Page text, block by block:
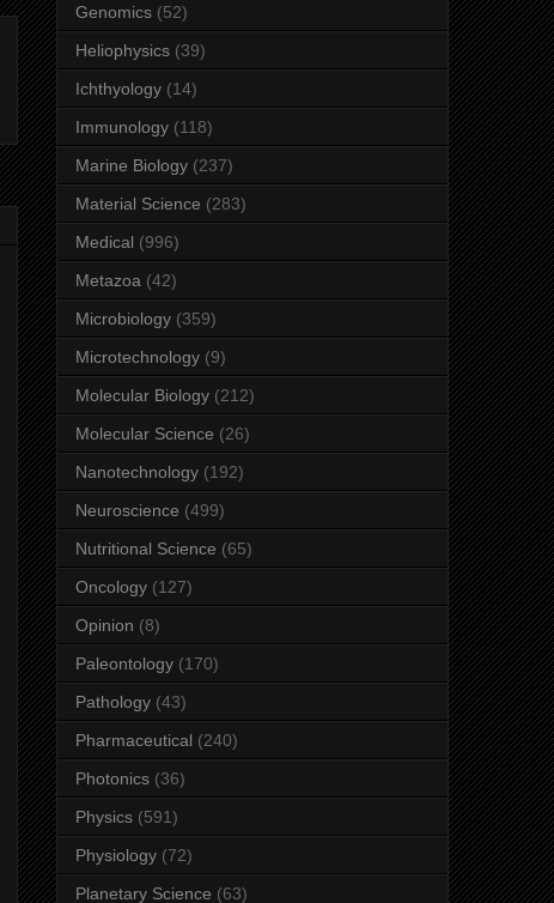
Genomics (52)
Heliophysics (39)
Ichthyology (14)
Immunology (118)
Marine Biology (237)
Material Science (283)
Medical (996)
Metazoa (42)
Microbiology (359)
Microtechnology (9)
Molecular Biology (212)
Molecular Science (26)
Nanotechnology (192)
Neuroscience (499)
Nutritional Science (65)
Oncology (127)
Opinion (8)
Paleontology (170)
Pathology (43)
Pharmaceutical (240)
Photonics (36)
Physics (591)
Physiology (72)
Planetary Science (63)